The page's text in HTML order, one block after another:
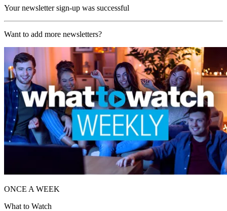
Your newsletter sign-up was successful
Want to add more newsletters?
ONCE A WEEK
What to Watch